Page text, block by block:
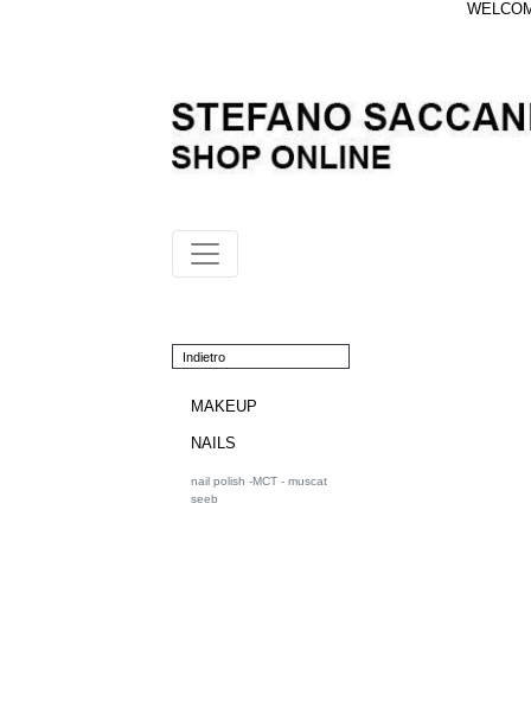
Indietro
MAKEUP
NAILS
nail polish -MCT - muscat
seeb